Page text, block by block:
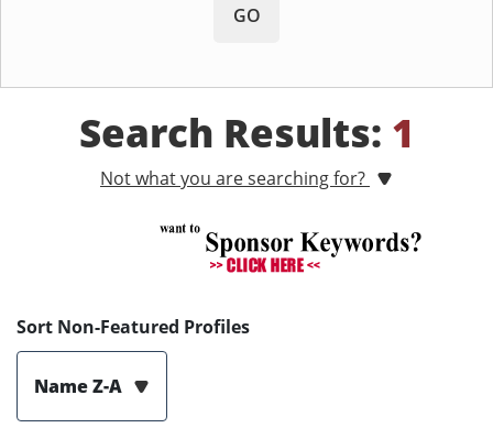
GO
Search Results: 1
Not what you are searching for?
Sort Non-Featured Profiles
Name Z-A